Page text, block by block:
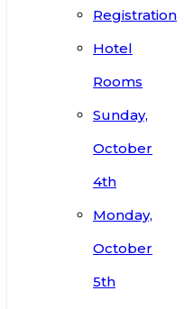
Registration
Hotel
Rooms
Sunday,
October
4th
Monday,
October
5th